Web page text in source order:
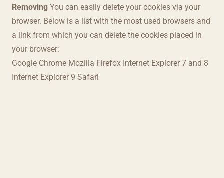
Removing You can easily delete your cookies via your
browser. Below is a list with the most used browsers and
a link from which you can delete the cookies placed in
your browser:
Google Chrome Mozilla Firefox Internet Explorer 7 and 8
Internet Explorer 9 Safari